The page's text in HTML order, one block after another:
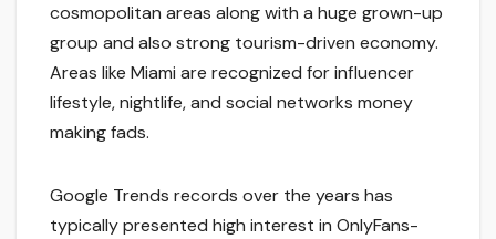
cosmopolitan areas along with a huge grown-up
group and also strong tourism-driven economy.
Areas like Miami are recognized for influencer
lifestyle, nightlife, and social networks money
making fads.
Google Trends records over the years has
typically presented high interest in OnlyFans-